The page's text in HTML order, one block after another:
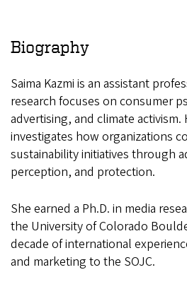
Biography
Saima Kazmi is an assistant
research focuses on consumer
advertising, and climate
investigates how organizations
sustainability initiatives through
perception, and protection.
She earned a Ph.D. in media
the University of Colorado
decade of international
and marketing to the SOJC.